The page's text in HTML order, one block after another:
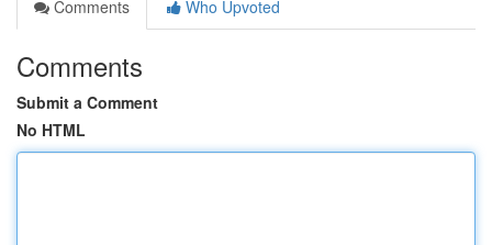
Comments
Who Upvoted
Comments
Submit a Comment
No HTML